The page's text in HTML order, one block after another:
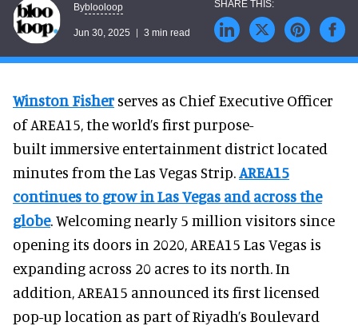
Byblooloop
Jun 30, 2025 3 min read
Winston Fisher serves as Chief Executive Officer
of AREA15, the world’s first purpose-
built immersive entertainment district located
minutes from the Las Vegas Strip.AREA15
continues to grow in Las Vegas and across the
globe. Welcoming nearly 5 million visitors since
opening its doors in 2020, AREA15 Las Vegas is
expanding across 20 acres to its north. In
addition, AREA15 announced its first licensed
pop-up location as part of Riyadh’s Boulevard